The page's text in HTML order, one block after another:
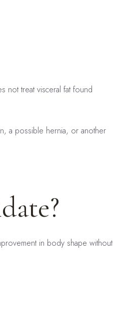
not treat visceral fat found
a possible hernia, or another
in body shape without